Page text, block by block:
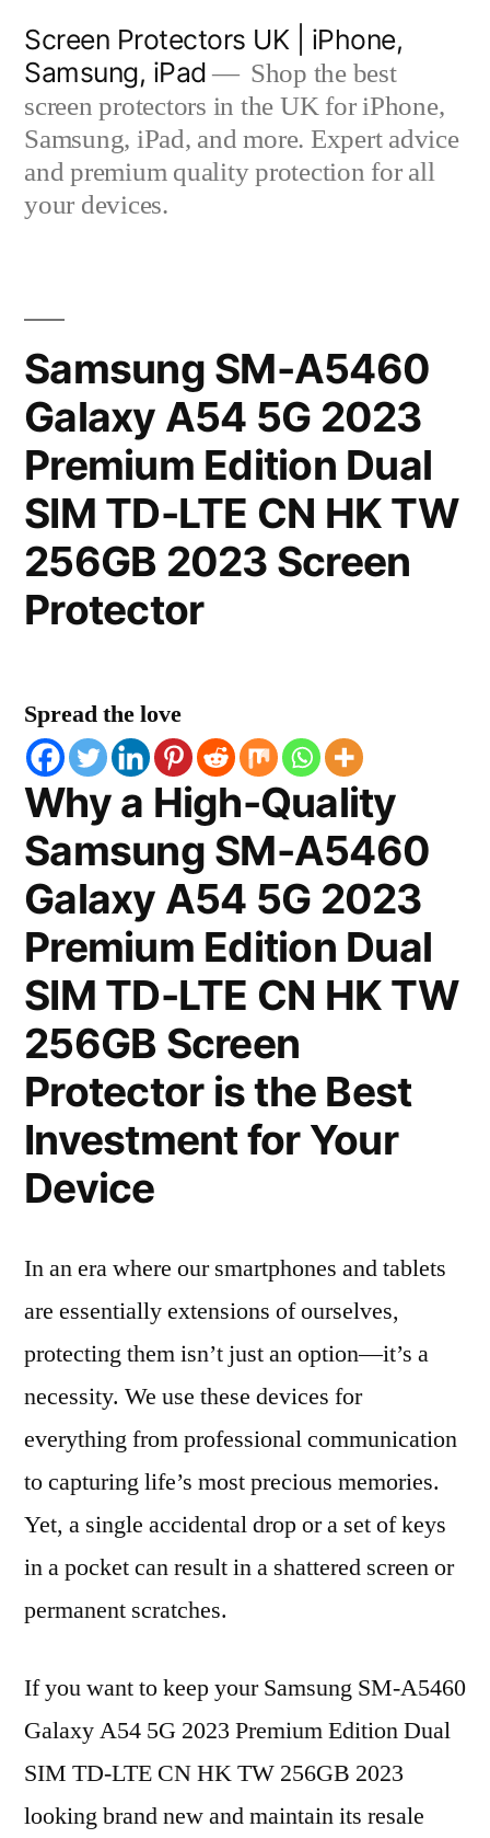
content
Screen Protectors UK | iPhone,
Samsung, iPad
Shop the best
screen protectors in the UK for iPhone,
Samsung, iPad, and more. Expert advice
and premium quality protection for all
your devices.
Samsung SM-A5460
Galaxy A54 5G 2023
Premium Edition Dual
SIM TD-LTE CN HK TW
256GB 2023 Screen
Protector
Spread the love
Why a High-Quality
Samsung SM-A5460
Galaxy A54 5G 2023
Premium Edition Dual
SIM TD-LTE CN HK TW
256GB Screen
Protector is the Best
Investment for Your
Device
In an era where our smartphones and tablets
are essentially extensions of ourselves,
protecting them isn’t just an option—it’s a
necessity. We use these devices for
everything from professional communication
to capturing life’s most precious memories.
Yet, a single accidental drop or a set of keys
in a pocket can result in a shattered screen or
permanent scratches.
If you want to keep your Samsung SM-A5460
Galaxy A54 5G 2023 Premium Edition Dual
SIM TD-LTE CN HK TW 256GB 2023
looking brand new and maintain its resale